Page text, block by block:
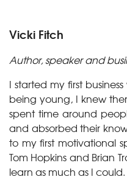
Vicki Fitch
Author, speaker and
I started my first
being young, I knew
spent time around
and absorbed their
to my first motivational
Tom Hopkins and Brian
learn as much as I could.